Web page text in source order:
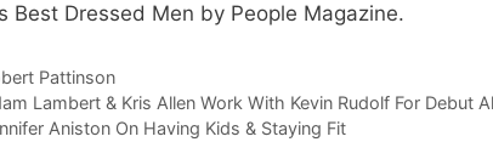
Best Dressed Men by People Magazine.
Pattinson
Lambert & Kris Allen Work With Kevin Rudolf For Debut
Aniston On Having Kids & Staying Fit